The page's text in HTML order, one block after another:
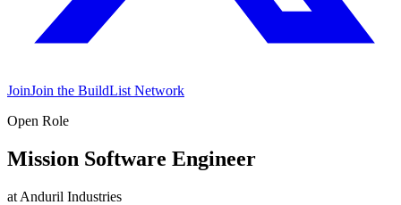
JoinJoin the BuildList Network
Open Role
Mission Software Engineer
at Anduril Industries